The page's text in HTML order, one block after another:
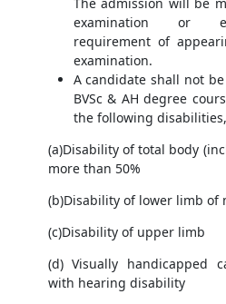
examination or
requirement of
examination.
A candidate shall not
BVSc & AH degree
the following
(a)Disability of total body
more than 50%
(b)Disability of lower limb of
(c)Disability of upper limb
(d) Visually handicapped
with hearing disability